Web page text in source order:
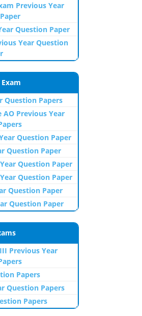
Previous Year
Question Paper
Year Question
Question Papers
Previous Year
Question Paper
Question Paper
Question Paper
Question Paper
Question Paper
Question Paper
Previous Year
Papers
Question Papers
Papers